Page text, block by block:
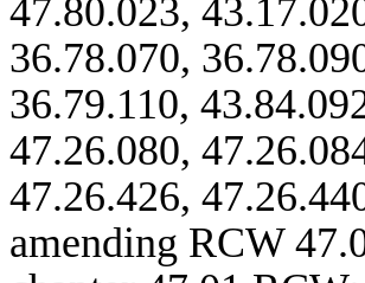
47.80.023,
36.78.070,
36.79.110,
47.26.080,
47.26.426,
amending RCW